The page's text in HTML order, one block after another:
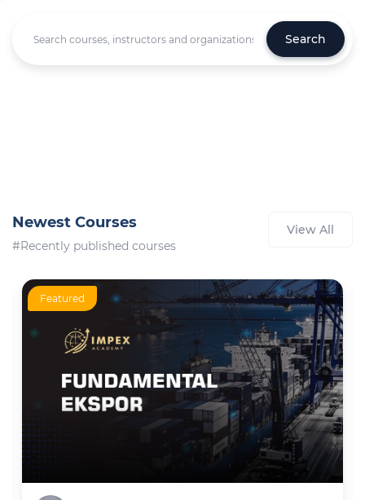
Search
Newest Courses
#Recently published courses
View All
Featured